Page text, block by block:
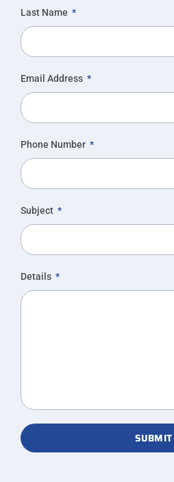
Last Name
Email Address
Phone Number
Subject
Details
SUBMIT